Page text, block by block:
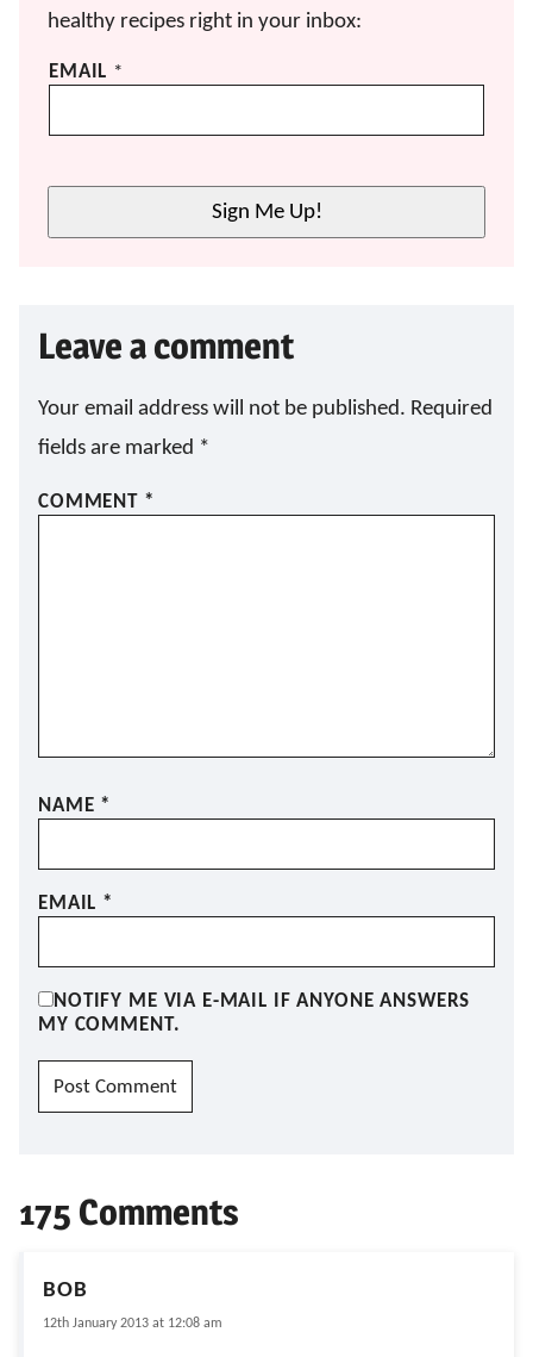
healthy recipes right in your inbox:
E
E
A
M
A
L
EMAIL *
Sign Me Up!
Leave a comment
Your email address will not be published. Required
fields are marked *
COMMENT *
NAME *
EMAIL *
NOTIFY ME VIA E-MAIL IF ANYONE ANSWERS
MY COMMENT.
175 Comments
BOB
12th January 2013 at 12:08 am